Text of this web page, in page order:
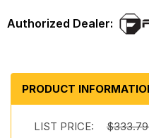
PRODUCT
LIST PRICE: $333.79